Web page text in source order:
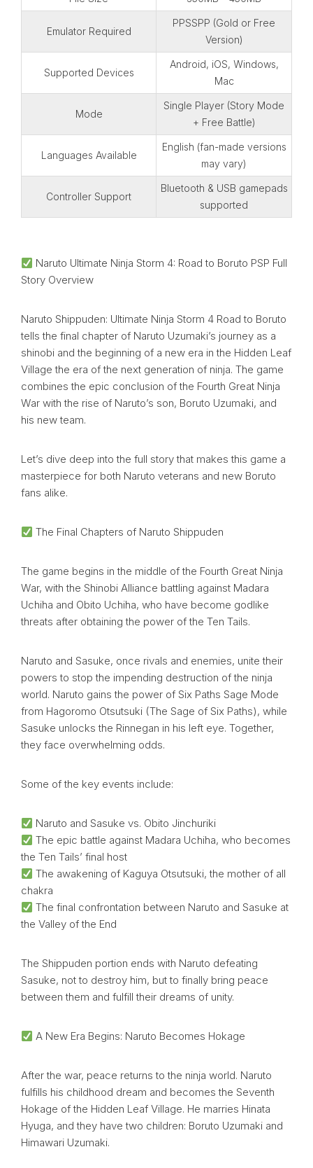
Emulator Required
PPSSPP (Gold or Free
Version)
Supported Devices
Android, iOS, Windows,
Mac
Mode
Single Player (Story Mode
+ Free Battle)
Languages Available
English (fan-made versions
may vary)
Controller Support
Bluetooth & USB gamepads
supported
Naruto Ultimate Ninja Storm 4: Road to Boruto PSP Full
Story Overview
Naruto Shippuden: Ultimate Ninja Storm 4 Road to Boruto
tells the final chapter of Naruto Uzumaki’s journey as a
shinobi and the beginning of a new era in the Hidden Leaf
Village the era of the next generation of ninja. The game
combines the epic conclusion of the Fourth Great Ninja
War with the rise of Naruto’s son, Boruto Uzumaki, and
his new team.
Let’s dive deep into the full story that makes this game a
masterpiece for both Naruto veterans and new Boruto
fans alike.
The Final Chapters of Naruto Shippuden
The game begins in the middle of the Fourth Great Ninja
War, with the Shinobi Alliance battling against Madara
Uchiha and Obito Uchiha, who have become godlike
threats after obtaining the power of the Ten Tails.
Naruto and Sasuke, once rivals and enemies, unite their
powers to stop the impending destruction of the ninja
world. Naruto gains the power of Six Paths Sage Mode
from Hagoromo Otsutsuki (The Sage of Six Paths), while
Sasuke unlocks the Rinnegan in his left eye. Together,
they face overwhelming odds.
Some of the key events include:
Naruto and Sasuke vs. Obito Jinchuriki
The epic battle against Madara Uchiha, who becomes
the Ten Tails’ final host
The awakening of Kaguya Otsutsuki, the mother of all
chakra
The final confrontation between Naruto and Sasuke at
the Valley of the End
The Shippuden portion ends with Naruto defeating
Sasuke, not to destroy him, but to finally bring peace
between them and fulfill their dreams of unity.
A New Era Begins: Naruto Becomes Hokage
After the war, peace returns to the ninja world. Naruto
fulfills his childhood dream and becomes the Seventh
Hokage of the Hidden Leaf Village. He marries Hinata
Hyuga, and they have two children: Boruto Uzumaki and
Himawari Uzumaki.